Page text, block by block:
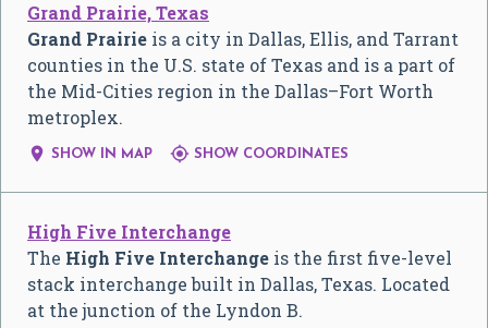
Grand Prairie, Texas
Grand Prairie is a city in Dallas, Ellis, and Tarrant
counties in the U.S. state of Texas and is a part of
the Mid-Cities region in the Dallas–Fort Worth
metroplex.
 SHOW IN MAP  SHOW COORDINATES
High Five Interchange
The High Five Interchange is the first five-level
stack interchange built in Dallas, Texas. Located
at the junction of the Lyndon B.